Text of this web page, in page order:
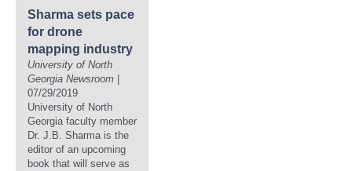
Sharma sets pace
for drone
mapping industry
University of North
Georgia Newsroom
07/29/2019
University of North
Georgia faculty member
Dr. J.B. Sharma is the
editor of an upcoming
book that will serve as